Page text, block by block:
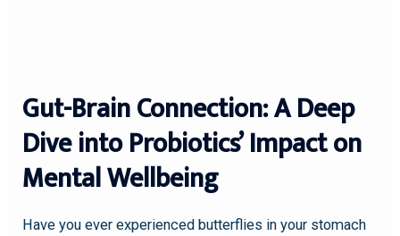
Gut-Brain Connection: A Deep
Dive into Probiotics’ Impact on
Mental Wellbeing
Have you ever experienced butterflies in your stomach